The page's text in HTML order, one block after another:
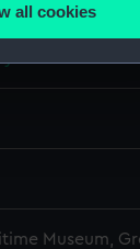
and to help
all cookies
Museum,